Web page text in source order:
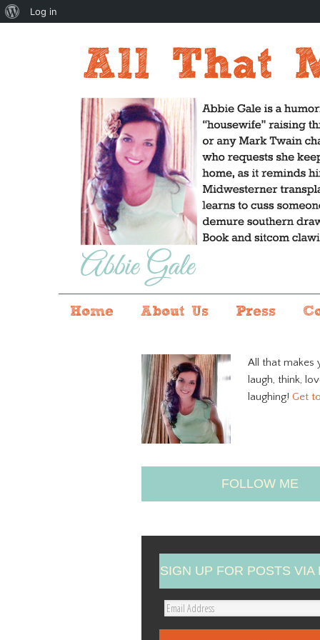
Home About Us Press
All that makes
laugh, think,
laughing! Get
FOLLOW ME
SIGN UP FOR POSTS VIA
E
About
Log in